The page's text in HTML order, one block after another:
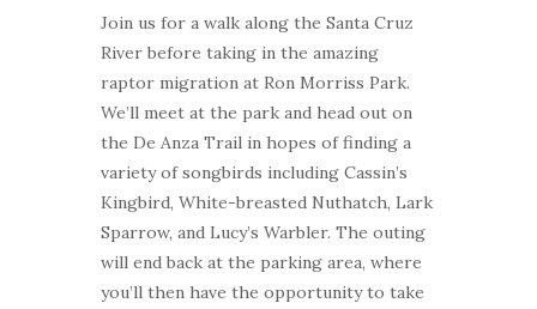
Join us for a walk along the Santa Cruz
River before taking in the amazing
raptor migration at Ron Morriss Park.
We’ll meet at the park and head out on
the De Anza Trail in hopes of finding a
variety of songbirds including Cassin’s
Kingbird, White-breasted Nuthatch, Lark
Sparrow, and Lucy’s Warbler. The outing
will end back at the parking area, where
you’ll then have the opportunity to take